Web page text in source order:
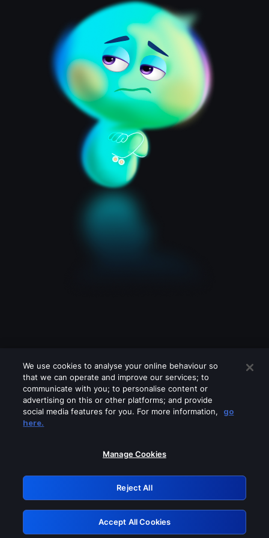
Please turn off any of these services
GRN: 0.851c2117.1786237460.7b665b2f
Retry
We use cookies to analyse your online behaviour so
that we can operate and improve our services; to
communicate with you; to personalise content or
advertising on this or other platforms; and provide
social media features for you. For more information,
go
here.
Manage Cookies
Reject All
Accept All Cookies